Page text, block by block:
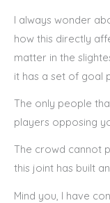
I always wonder
how this directly
matter in the
it has a set of goal
The only people
players opposing
The crowd cannot
this joint has built
Mind you, I have